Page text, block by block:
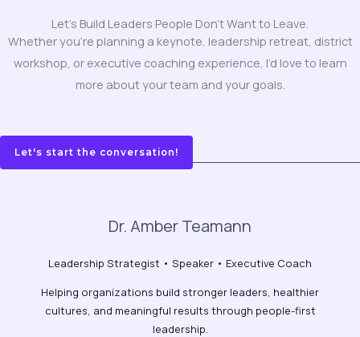
Let's Build Leaders People Don't Want to Leave.
Whether you’re planning a keynote, leadership retreat, district
workshop, or executive coaching experience, I’d love to learn
more about your team and your goals.
Let's start the conversation!
Dr. Amber Teamann
Leadership Strategist • Speaker • Executive Coach
Helping organizations build stronger leaders, healthier
cultures, and meaningful results through people-first
leadership.